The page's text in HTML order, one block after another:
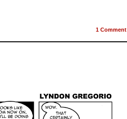
1 Comment